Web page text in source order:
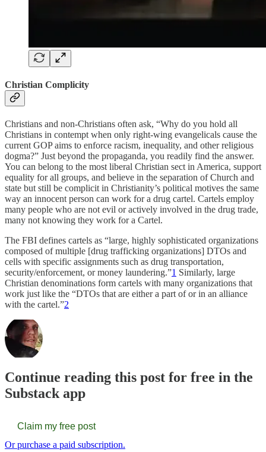
Christian Complicity
Christians and non-Christians often ask, “Why do you hold all
Christians in contempt when only right-wing evangelicals cause the
current GOP aims to enforce racism, inequality, and other religious
dogma?” Just beyond the propaganda, you readily find the answer.
You can belong to the most liberal Christian sect in America, support
equality for all groups, and believe in the separation of Church and
state but still be complicit in Christianity’s political motives the same
way an innocent person can work for a drug cartel. Cartels employ
many people who are not evil or actively involved in the drug trade,
many not knowing they work for a Cartel.
The FBI defines cartels as “large, highly sophisticated organizations
composed of multiple [drug trafficking organizations] DTOs and
cells with specific assignments such as drug transportation,
security/enforcement, or money laundering.”1 Similarly, large
Christian denominations form cartels with many organizations that
work just like the “DTOs that are either a part of or in an alliance
with the cartel.”2
Continue reading this post for free in the
Substack app
Claim my free post
Or purchase a paid subscription.